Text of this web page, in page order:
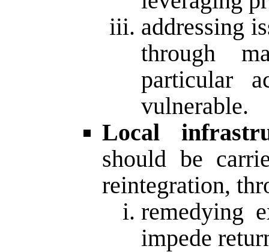
addressing
through
particular
vulnerable.
Local
should be
reintegration,
remedying
impede